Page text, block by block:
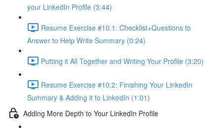
your LinkedIn Profile (3:44)
Resume Exercise #10.1: Checklist+Questions to
Answer to Help Write Summary (0:24)
Putting it All Together and Writing Your Profile (3:20)
Resume Exercise #10.2: Finishing Your LinkedIn
Summary & Adding it to LinkedIn (1:01)
Adding More Depth to Your LinkedIn Profile